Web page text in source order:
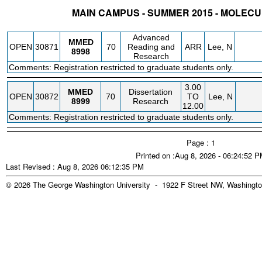
MAIN CAMPUS - SUMMER 2015 -
OPEN 30871
MMED
8998
70
Advanced
Reading and
Research
ARR Lee, N
Comments: Registration restricted to graduate students only.
OPEN 30872
MMED
8999
70
Dissertation
Research
3.00
TO
12.00
Lee, N
Comments: Registration restricted to graduate students only.
Page : 1
Printed on :Aug 8, 2026 - 06:24:52
Last Revised : Aug 8, 2026 06:12:35 PM
© 2026 The George Washington University - 1922 F Street NW,